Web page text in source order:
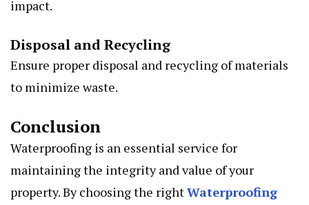
impact.
Disposal and Recycling
Ensure proper disposal and recycling of materials
to minimize waste.
Conclusion
Waterproofing is an essential service for
maintaining the integrity and value of your
property. By choosing the rightWaterproofing